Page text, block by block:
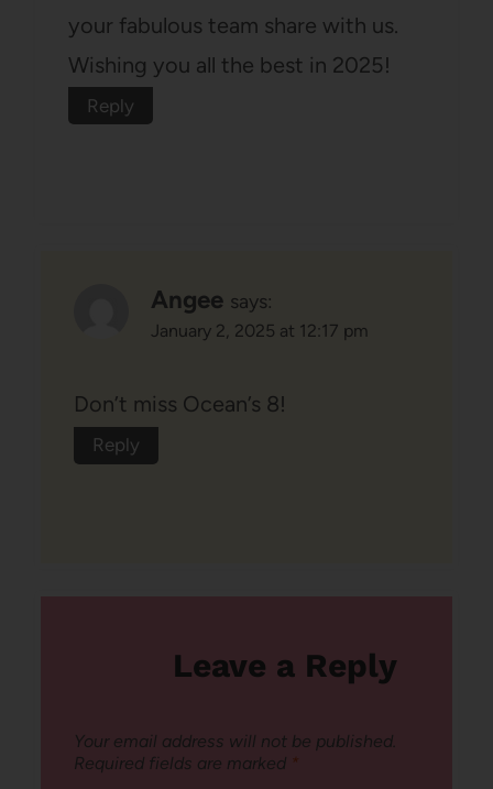
your fabulous team share with us.
Wishing you all the best in 2025!
Reply
Angee says:
January 2, 2025 at 12:17 pm
Don’t miss Ocean’s 8!
Reply
Leave a Reply
Your email address will not be published.
Required fields are marked *